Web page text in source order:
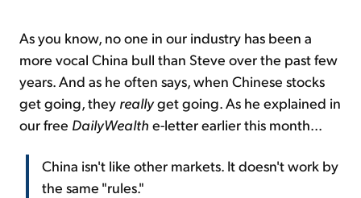
As you know, no one in our industry has been a
more vocal China bull than Steve over the past few
years. And as he often says, when Chinese stocks
get going, they reallyget going. As he explained in
our free DailyWealth e-letter earlier this month...
China isn't like other markets. It doesn't work by
the same "rules."